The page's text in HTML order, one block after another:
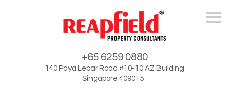
+65 6259 0880
140 Paya Lebar Road #10-10 AZ Building
Singapore 409015